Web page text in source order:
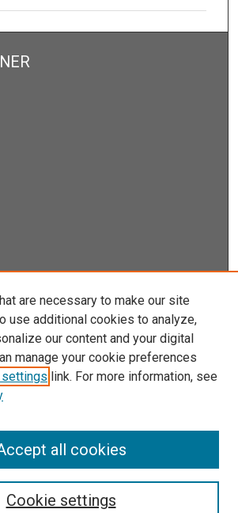
orRSS
are necessary to make our site
use additional cookies to analyze,
our content and your digital
manage your cookie preferences
link. For more information, see
Cookie settings
all cookies